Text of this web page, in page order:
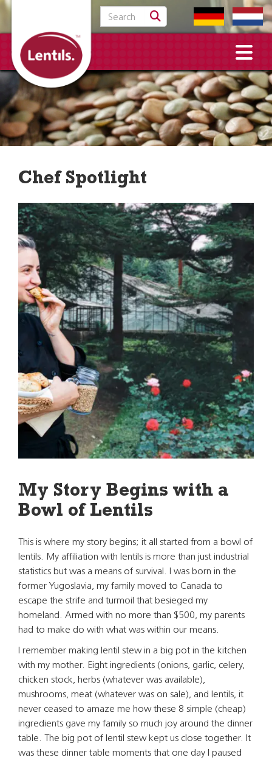
Search for:
Chef Spotlight
My Story Begins with a
Bowl of Lentils
This is where my story begins; it all started from a bowl of
lentils. My affiliation with lentils is more than just industrial
statistics but was a means of survival. I was born in the
former Yugoslavia, my family moved to Canada to
escape the strife and turmoil that besieged my
homeland. Armed with no more than $500, my parents
had to make do with what was within our means.
I remember making lentil stew in a big pot in the kitchen
with my mother. Eight ingredients (onions, garlic, celery,
chicken stock, herbs (whatever was available),
mushrooms, meat (whatever was on sale), and lentils, it
never ceased to amaze me how these 8 simple (cheap)
ingredients gave my family so much joy around the dinner
table. The big pot of lentil stew kept us close together. It
was these dinner table moments that one day I paused